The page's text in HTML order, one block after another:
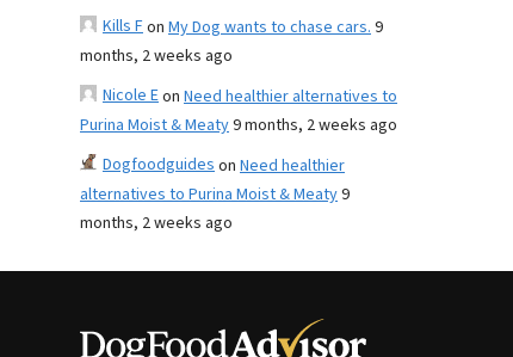
Kills Fon My Dog wants to chase cars.9
months, 2 weeks ago
Nicole Eon Need healthier alternatives to
Purina Moist & Meaty9 months, 2 weeks ago
Dogfoodguideson Need healthier
alternatives to Purina Moist & Meaty9
months, 2 weeks ago